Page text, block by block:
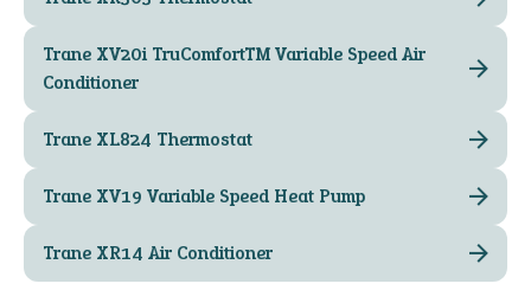
Trane XV20i TruComfort™ Variable Speed Air
Conditioner
Trane XL824 Thermostat
Trane XV19 Variable Speed Heat Pump
Trane XR14 Air Conditioner